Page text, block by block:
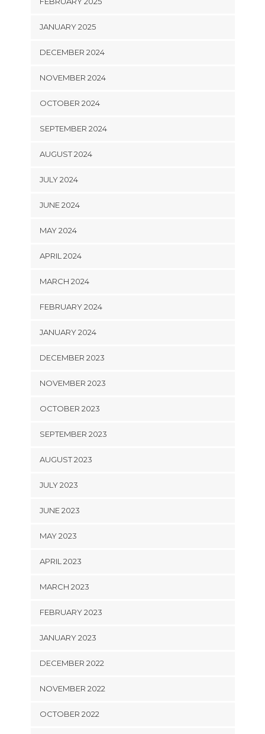
JANUARY 2025
DECEMBER 2024
NOVEMBER 2024
OCTOBER 2024
SEPTEMBER 2024
AUGUST 2024
JULY 2024
JUNE 2024
MAY 2024
APRIL 2024
MARCH 2024
FEBRUARY 2024
JANUARY 2024
DECEMBER 2023
NOVEMBER 2023
OCTOBER 2023
SEPTEMBER 2023
AUGUST 2023
JULY 2023
JUNE 2023
MAY 2023
APRIL 2023
MARCH 2023
FEBRUARY 2023
JANUARY 2023
DECEMBER 2022
NOVEMBER 2022
OCTOBER 2022